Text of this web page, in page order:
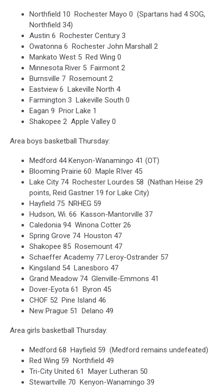
Northfield 10 Rochester Mayo 0 (Spartans had 4 SOG,
Northfield 34)
Austin 6 Rochester Century 3
Owatonna 6 Rochester John Marshall 2
Mankato West 5 Red Wing 0
Minnesota River 5 Fairmont 2
Burnsville 7 Rosemount 2
Eastview 6 Lakeville North 4
Farmington 3 Lakeville South 0
Eagan 9 Prior Lake 1
Shakopee 2 Apple Valley 0
Area boys basketball Thursday:
Medford 44 Kenyon-Wanamingo 41 (OT)
Blooming Prairie 60 Maple RIver 45
Lake City 74 Rochester Lourdes 58 (Nathan Heise 29
points, Reid Gastner 19 for Lake City)
Hayfield 75 NRHEG 59
Hudson, Wi. 66 Kasson-Mantorville 37
Caledonia 94 Winona Cotter 26
Spring Grove 74 Houston 47
Shakopee 85 Rosemount 47
Schaeffer Academy 77 Leroy-Ostrander 57
Kingsland 54 Lanesboro 47
Grand Meadow 74 Glenville-Emmons 41
Dover-Eyota 61 Byron 45
CHOF 52 Pine Island 46
New Prague 51 Delano 49
Area girls basketball Thursday:
Medford 68 Hayfield 59 (Medford remains undefeated)
Red Wing 59 Northfield 49
Tri-City United 61 Mayer Lutheran 50
Stewartville 70 Kenyon-Wanamingo 39